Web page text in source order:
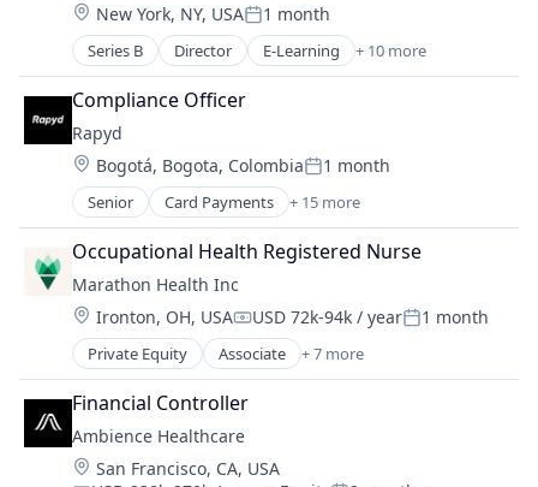
Location:
New York, NY, USAPosted:
1 month
Series B Director E-Learning + 10 more
Education
Educational and Training Services (B2C)
Educational Software
Health Care
Healthcare
Professional Education
Professional Services
Professional Training & Coaching
Training
Training and Healthcare
Compliance Officer
Rapyd
Location:
Bogotá, Bogota, ColombiaPosted:
1 month
Senior Card Payments + 15 more
Cloud platforms(PaaS)
Finance
Financial Services
Financial Software
FinTech
Global Payments
Mobile
Mobile App
Mobile Payments
Other Financial Services
Payments
Occupational Health Registered Nurse
Marathon Health Inc
Location:
Ironton, OH, USACompensation:
USD 72k-94k / yearPosted:
1 month
Private Equity Associate + 7 more
Electronic Health Record (EHR)
Fitness
Health Care
Medical
Outpatient Care
Financial Controller
Ambience Healthcare
Location:
San Francisco, CA, USA